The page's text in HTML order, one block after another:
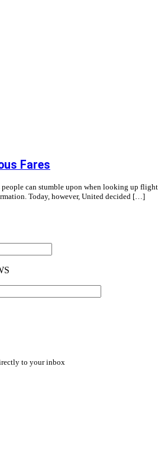
Fares
can stumble upon when looking up
Today, however, United decided […]
to your inbox